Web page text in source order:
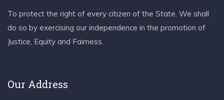
To protect the right of every citizen of the State. We shall
do so by exercising our independence in the promotion of
Justice, Equity and Fairness.
Our Address